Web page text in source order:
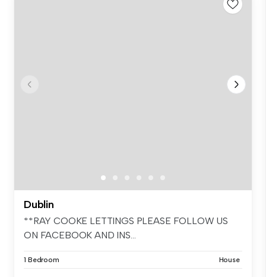
Dublin
**RAY COOKE LETTINGS PLEASE FOLLOW US
ON FACEBOOK AND INS...
1 Bedroom House